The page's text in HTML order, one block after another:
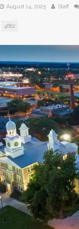
August 14, 2025 Staff
4682